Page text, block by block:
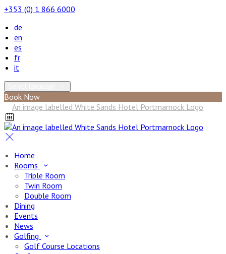
+353 (0) 1 866 6000
de
en
es
fr
it
Book Now
Home
Rooms
Triple Room
Twin Room
Double Room
Dining
Events
News
Golfing
Golf Course Locations